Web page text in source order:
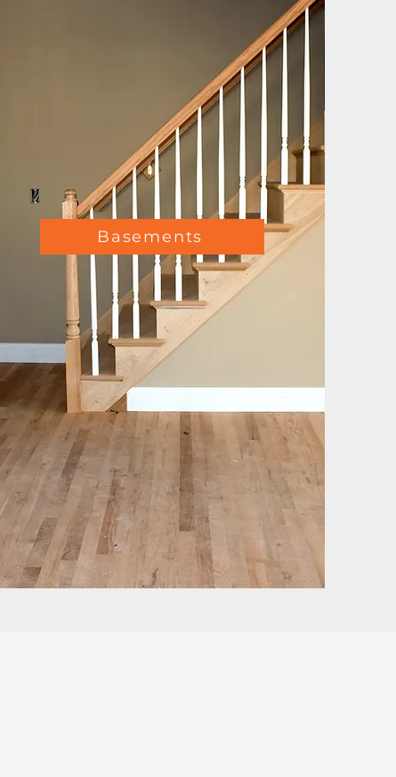
Basements